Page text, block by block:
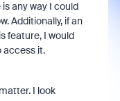
any way I could
Additionally, if an
feature, I would
access it.
I look